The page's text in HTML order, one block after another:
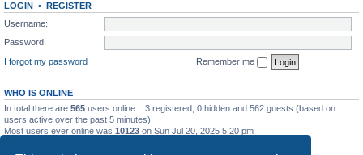
LOGIN • REGISTER
Username:
Password:
I forgot my password
Remember me
WHO IS ONLINE
In total there are 565 users online :: 3 registered, 0 hidden and 562 guests (based on
users active over the past 5 minutes)
Most users ever online was 10123 on Sun Jul 20, 2025 5:20 pm